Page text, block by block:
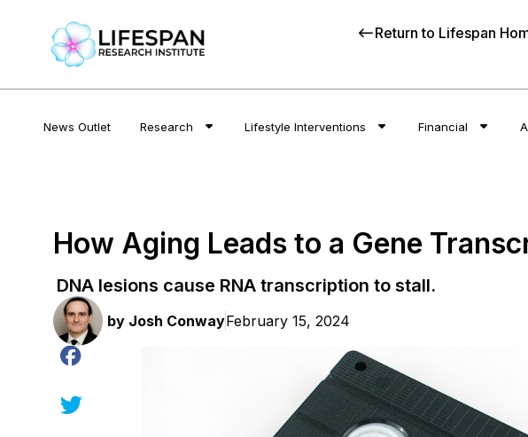
Return to Lifespan
News Outlet Research Lifestyle Interventions Financial
How Aging Leads to a Gene
DNA lesions cause RNA transcription to stall.
by Josh ConwayFebruary 15, 2024